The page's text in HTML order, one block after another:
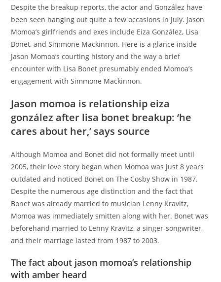
Despite the breakup reports, the actor and González have
been seen hanging out quite a few occasions in July. Jason
Momoa’s girlfriends and exes include Eiza González, Lisa
Bonet, and Simmone Mackinnon. Here is a glance inside
Jason Momoa’s courting history and the way a brief
encounter with Lisa Bonet presumably ended Momoa’s
engagement with Simmone Mackinnon.
Jason momoa is relationship eiza
gonzález after lisa bonet breakup: ‘he
cares about her,’ says source
Although Momoa and Bonet did not formally meet until
2005, their love story began when Momoa was just 8 years
outdated and noticed Bonet on The Cosby Show in 1987.
Despite the numerous age distinction and the fact that
Bonet was already married to musician Lenny Kravitz,
Momoa was immediately smitten along with her. Bonet was
beforehand married to Lenny Kravitz, a singer-songwriter,
and their marriage lasted from 1987 to 2003.
The fact about jason momoa’s relationship
with amber heard